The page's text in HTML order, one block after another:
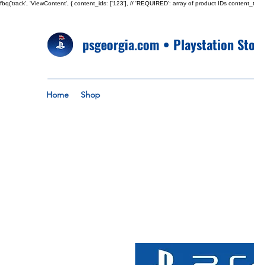
fbq('track', 'ViewContent', { content_ids: ['123'], // 'REQUIRED': array of product IDs
Home Shop
psgeorgia.com • Playstation